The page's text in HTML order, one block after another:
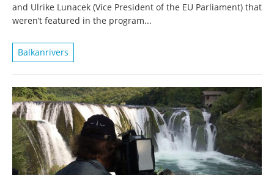
and Ulrike Lunacek (Vice President of the EU Parliament) that
weren’t featured in the program...
Balkanrivers